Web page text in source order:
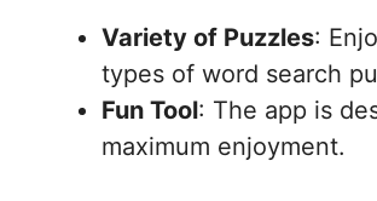
Variety of Puzzles:
types of word search
Fun Tool: The app is
maximum enjoyment.